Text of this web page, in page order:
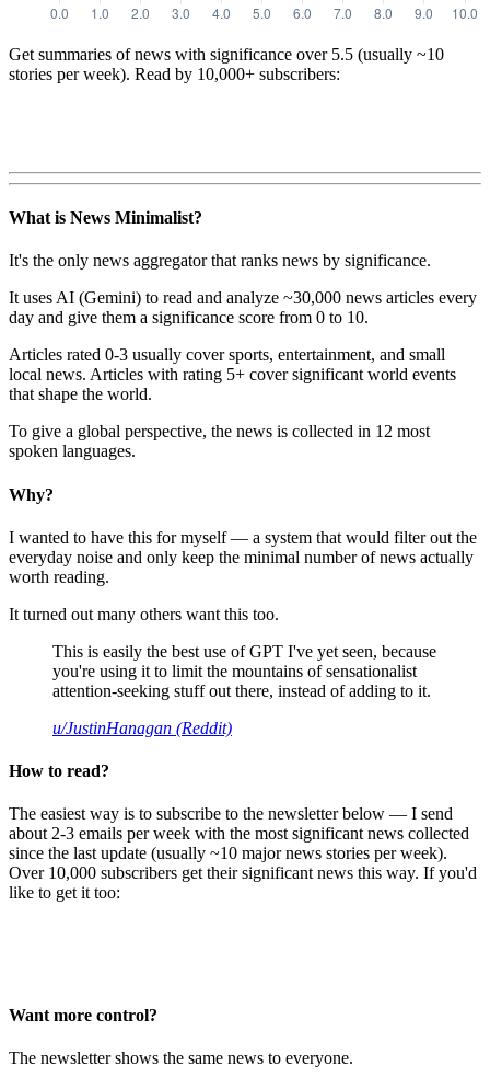
Get summaries of news with significance over 5.5 (usually ~10
stories per week). Read by 10,000+ subscribers:
What is News Minimalist?
It's the only news aggregator that ranks news by significance.
It uses AI (Gemini) to read and analyze ~30,000 news articles every
day and give them a significance score from 0 to 10.
Articles rated 0-3 usually cover sports, entertainment, and small
local news. Articles with rating 5+ cover significant world events
that shape the world.
To give a global perspective, the news is collected in 12 most
spoken languages.
Why?
I wanted to have this for myself — a system that would filter out the
everyday noise and only keep the minimal number of news actually
worth reading.
It turned out many others want this too.
This is easily the best use of GPT I've yet seen, because
you're using it to limit the mountains of sensationalist
attention-seeking stuff out there, instead of adding to it.
u/JustinHanagan (Reddit)
How to read?
The easiest way is to subscribe to the newsletter below — I send
about 2-3 emails per week with the most significant news collected
since the last update (usually ~10 major news stories per week).
Over 10,000 subscribers get their significant news this way. If you'd
like to get it too:
Want more control?
The newsletter shows the same news to everyone.